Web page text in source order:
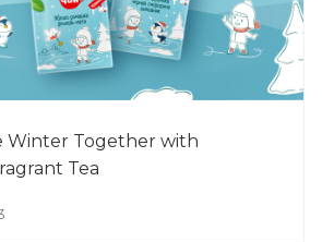
Winter Together with
Tea